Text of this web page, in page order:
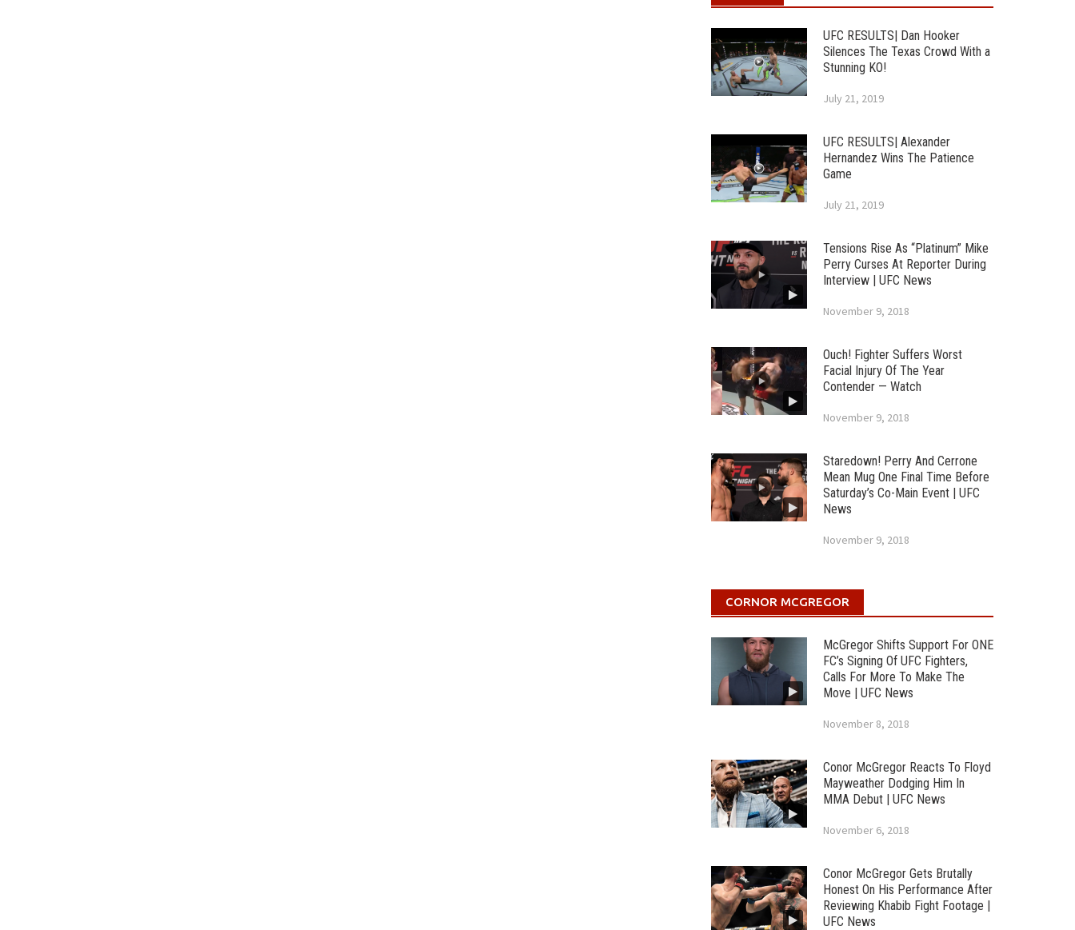
UFC RESULTS| Dan Hooker
Silences The Texas Crowd With a
Stunning KO!
July 21, 2019
UFC RESULTS| Alexander
Hernandez Wins The Patience
Game
July 21, 2019
Tensions Rise As “Platinum” Mike
Perry Curses At Reporter During
Interview | UFC News
November 9, 2018
Ouch! Fighter Suffers Worst
Facial Injury Of The Year
Contender — Watch
November 9, 2018
Staredown! Perry And Cerrone
Mean Mug One Final Time Before
Saturday’s Co-Main Event | UFC
News
November 9, 2018
CORNOR MCGREGOR
McGregor Shifts Support For ONE
FC’s Signing Of UFC Fighters,
Calls For More To Make The
Move | UFC News
November 8, 2018
Conor McGregor Reacts To Floyd
Mayweather Dodging Him In
MMA Debut | UFC News
November 6, 2018
Conor McGregor Gets Brutally
Honest On His Performance After
Reviewing Khabib Fight Footage |
UFC News